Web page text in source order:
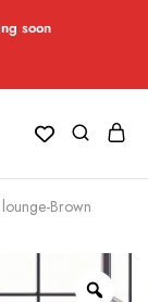
soon
Brown